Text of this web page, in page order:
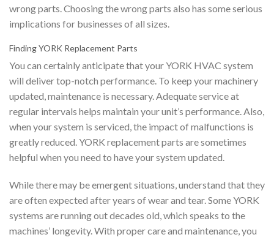
wrong parts. Choosing the wrong parts also has some serious
implications for businesses of all sizes.
Finding YORK Replacement Parts
You can certainly anticipate that your YORK HVAC system
will deliver top-notch performance. To keep your machinery
updated, maintenance is necessary. Adequate service at
regular intervals helps maintain your unit’s performance. Also,
when your system is serviced, the impact of malfunctions is
greatly reduced. YORK replacement parts are sometimes
helpful when you need to have your system updated.
While there may be emergent situations, understand that they
are often expected after years of wear and tear. Some YORK
systems are running out decades old, which speaks to the
machines’ longevity. With proper care and maintenance, you